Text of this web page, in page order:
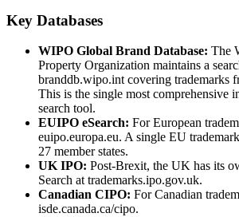
Key Databases
WIPO Global Brand Database: The
Property Organization maintains a
branddb.wipo.int covering trademarks
This is the single most comprehensive
search tool.
EUIPO eSearch: For European
euipo.europa.eu. A single EU
27 member states.
UK IPO: Post-Brexit, the UK has its
Search at trademarks.ipo.gov.uk.
Canadian CIPO: For Canadian
isde.canada.ca/cipo.